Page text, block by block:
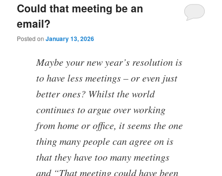
Could that meeting be an
email?
Posted onJanuary 13, 2026
Maybe your new year’s resolution is
to have less meetings – or even just
better ones? Whilst the world
continues to argue over working
from home or office, it seems the one
thing many people can agree on is
that they have too many meetings
and “That meeting could have been